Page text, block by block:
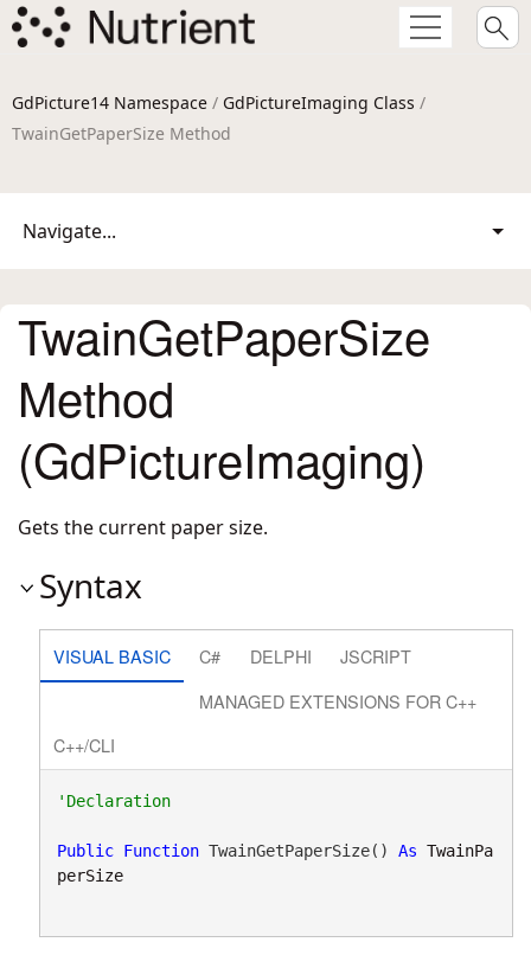
GdPicture14 Namespace / GdPictureImaging Class /
TwainGetPaperSize Method
Navigate...
TwainGetPaperSize
Method
(GdPictureImaging)
Gets the current paper size.
Syntax
VISUAL BASIC C# DELPHI
JSCRIPT
MANAGED EXTENSIONS FOR C++
C++/CLI
'Declaration
Public Function TwainGetPaperSize() As TwainPa
perSize